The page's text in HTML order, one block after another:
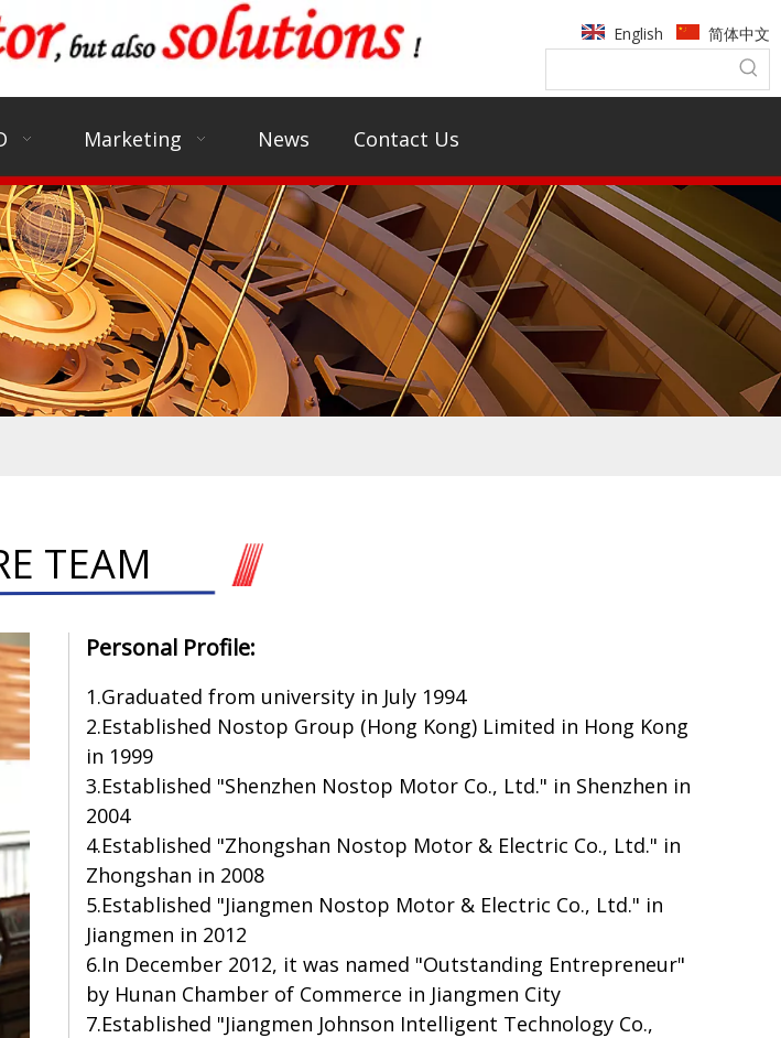
English 简体中文
Marketing News Contact Us
TEAM
Personal Profile:
1.Graduated from university in July 1994
2.Established Nostop Group (Hong Kong) Limited in Hong Kong
in 1999
3.Established "Shenzhen Nostop Motor Co., Ltd." in Shenzhen in
2004
4.Established "Zhongshan Nostop Motor & Electric Co., Ltd." in
Zhongshan in 2008
5.Established "Jiangmen Nostop Motor & Electric Co., Ltd." in
Jiangmen in 2012
6.In December 2012, it was named "Outstanding Entrepreneur"
by Hunan Chamber of Commerce in Jiangmen City
7.Established "Jiangmen Johnson Intelligent Technology Co.,